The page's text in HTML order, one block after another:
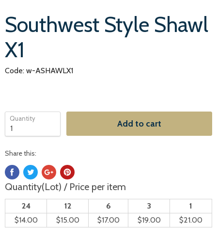
Southwest Style Shawl
X1
Code: w-ASHAWLX1
Quantity Add to cart
Share this:
Quantity(Lot) / Price per item
24 12 6 3
1
$14.00
$15.00 $17.00 $19.00 $21.00